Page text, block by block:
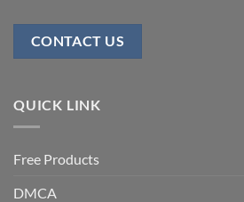
CONTACT US
QUICK LINK
Free Products
DMCA